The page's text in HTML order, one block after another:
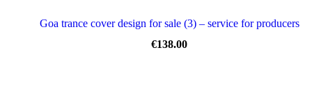
Goa trance cover design for sale (3) – service for producers
€138.00